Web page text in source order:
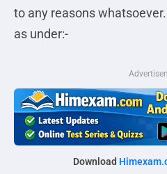
to any reasons
as under:-
Download